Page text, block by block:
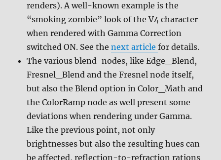
renders). A well-known example is the
“smoking zombie” look of the V4 character
when rendered with Gamma Correction
switched ON. See thenext articlefor details.
The various blend-nodes, like Edge_Blend,
Fresnel_Blend and the Fresnel node itself,
but also the Blend option in Color_Math and
the ColorRamp node as well present some
deviations when rendering under Gamma.
Like the previous point, not only
brightnesses but also the resulting hues can
be affected, reflection-to-refraction rations